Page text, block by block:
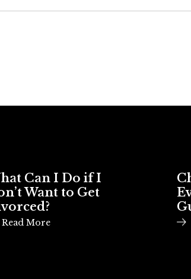
Can I Do if I
Want to Get
Read More